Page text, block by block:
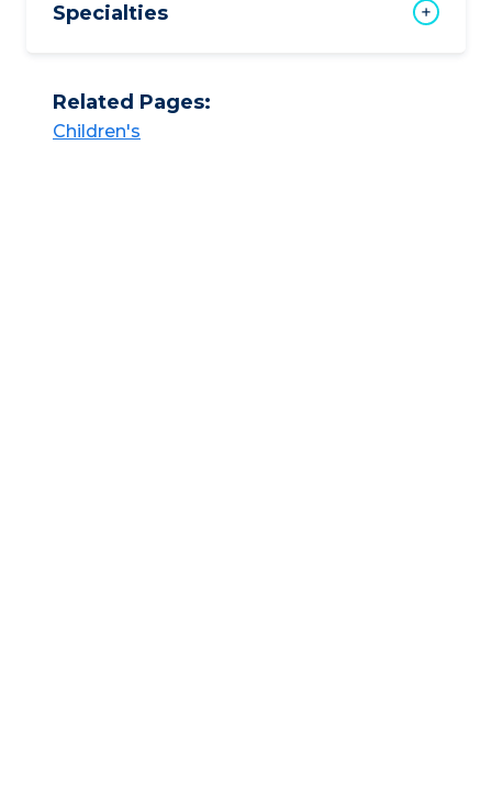
Specialties
Related Pages:
Children's​​